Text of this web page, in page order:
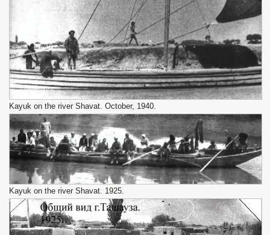
Kayuk on the river Shavat. October, 1940.
Kayuk on the river Shavat. 1925.